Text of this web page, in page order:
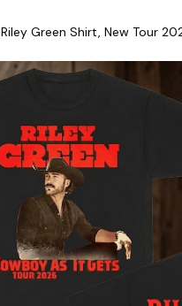
Riley Green Shirt, New Tour